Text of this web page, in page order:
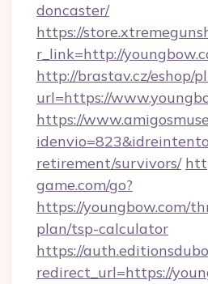
doncaster/
https://
r_link=http://
http://brastav.cz/eshop/
url=https://
https://
retirement/survivors/
game.com/go?
https://youngbow.com/
plan/tsp-calculator
https://
redirect_url=https://